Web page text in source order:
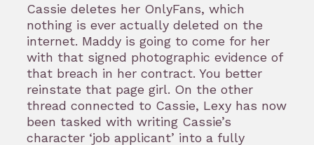
Cassie deletes her OnlyFans, which
nothing is ever actually deleted on the
internet. Maddy is going to come for her
with that signed photographic evidence of
that breach in her contract. You better
reinstate that page girl. On the other
thread connected to Cassie, Lexy has now
been tasked with writing Cassie’s
character ‘job applicant’ into a fully